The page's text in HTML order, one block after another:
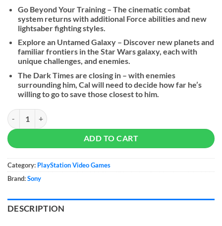
Go Beyond Your Training – The cinematic combat
system returns with additional Force abilities and new
lightsaber fighting styles.
Explore an Untamed Galaxy – Discover new planets and
familiar frontiers in the Star Wars galaxy, each with
unique challenges, and enemies.
The Dark Times are closing in – with enemies
surrounding him, Cal will need to decide how far he’s
willing to go to save those closest to him.
STAR WARS Jedi: Survivor quantity
ADD TO CART
Category: PlayStation Video Games
Brand:Sony
DESCRIPTION